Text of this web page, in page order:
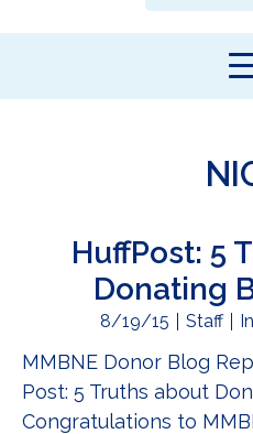
HuffPost: 5
Donating
8/19/15 Staff
MMBNE Donor Blog
Post: 5 Truths about
Congratulations to